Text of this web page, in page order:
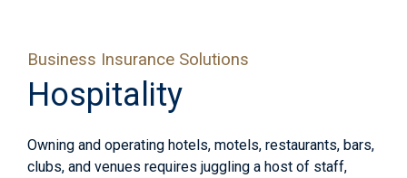
Business Insurance Solutions
Hospitality
Owning and operating hotels, motels, restaurants, bars,
clubs, and venues requires juggling a host of staff,